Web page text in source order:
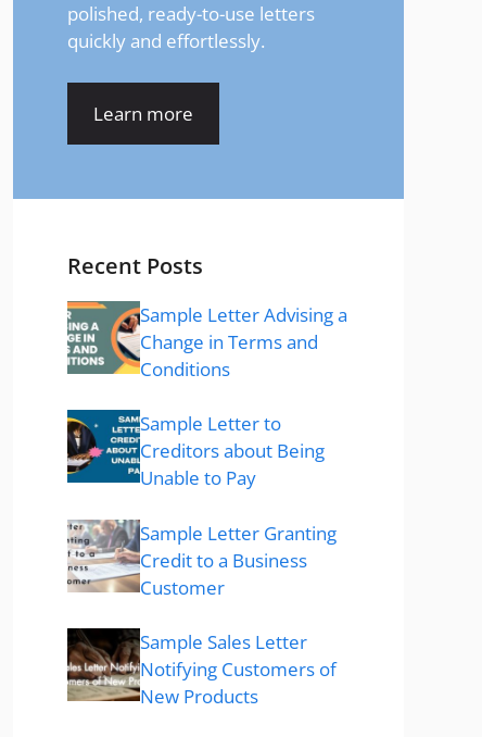
polished, ready-to-use letters
quickly and effortlessly.
Learn more
Recent Posts
Sample Letter Advising a
Change in Terms and
Conditions
Sample Letter to
Creditors about Being
Unable to Pay
Sample Letter Granting
Credit to a Business
Customer
Sample Sales Letter
Notifying Customers of
New Products